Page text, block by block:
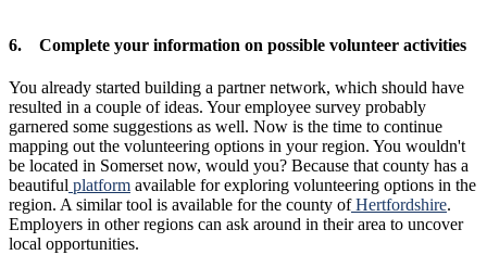
6. Complete your information on possible volunteer activities
You already started building a partner network, which should have
resulted in a couple of ideas. Your employee survey probably
garnered some suggestions as well. Now is the time to continue
mapping out the volunteering options in your region. You wouldn't
be located in Somerset now, would you? Because that county has a
beautiful platform available for exploring volunteering options in the
region. A similar tool is available for the county ofHertfordshire.
Employers in other regions can ask around in their area to uncover
local opportunities.